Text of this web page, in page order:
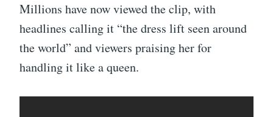
Millions have now viewed the clip, with
headlines calling it “the dress lift seen around
the world” and viewers praising her for
handling it like a queen.